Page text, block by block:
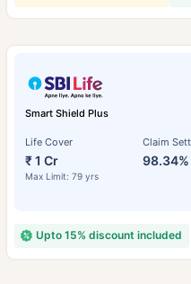
Smart Shield Plus
Life Cover
₹ 1 Cr
Max Limit: 79 yrs
Claim
98.34%
Upto 15% discount included